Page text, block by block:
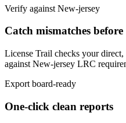
Verify against New-jersey
Catch mismatches
License Trail checks your
against New-jersey LRC
Export board-ready
One-click clean reports